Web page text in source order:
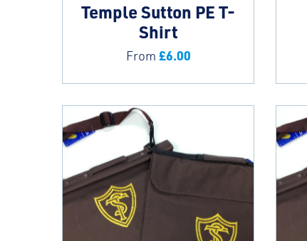
Temple Sutton PE T-
Shirt
From £6.00